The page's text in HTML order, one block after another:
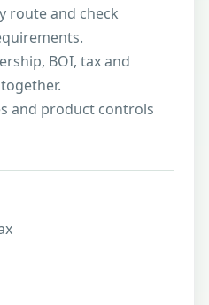
route and check
BOI, tax and
and product controls